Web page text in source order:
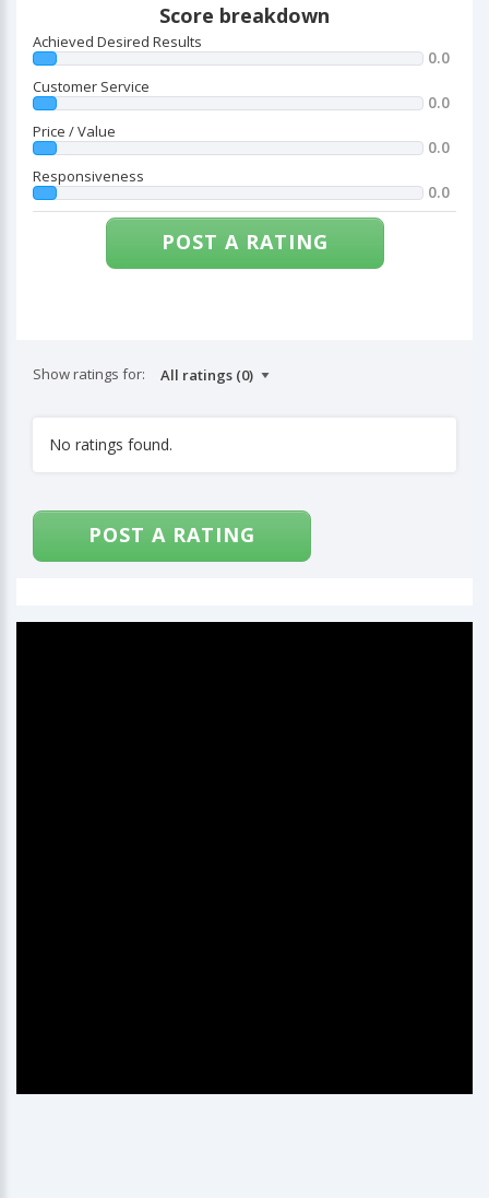
Score breakdown
Achieved Desired Results
0.0
Customer Service
0.0
Price / Value
0.0
Responsiveness
0.0
POST A RATING
Show ratings for:
No ratings found.
POST A RATING